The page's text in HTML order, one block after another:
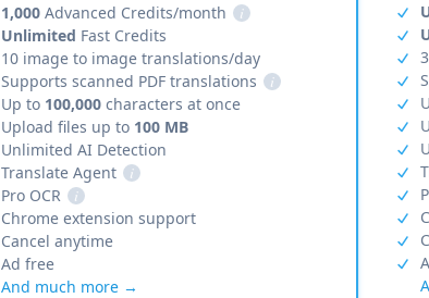
1,000 Advanced Credits/month
i
Unlimited Fast Credits
10 image to image translations/day
Supports scanned PDF translations
i
Up to 100,000 characters at once
Upload files up to 100 MB
Unlimited AI Detection
Translate Agent
i
Pro OCR
i
Chrome extension support
Cancel anytime
Ad free
And much more →